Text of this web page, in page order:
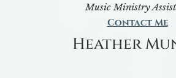
Music Ministry
Contact Me
Heather